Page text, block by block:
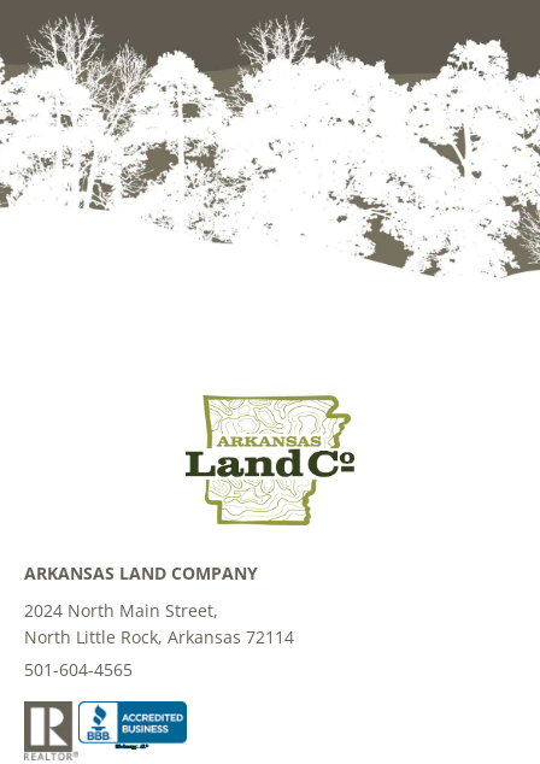
ARKANSAS LAND COMPANY
2024 North Main Street,
North Little Rock, Arkansas 72114
501-604-4565